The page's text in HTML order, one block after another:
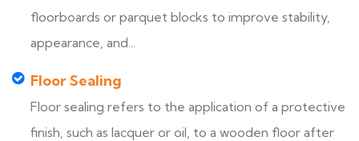
floorboards or parquet blocks to improve stability,
appearance, and...
Floor Sealing
Floor sealing refers to the application of a protective
finish, such as lacquer or oil, to a wooden floor after